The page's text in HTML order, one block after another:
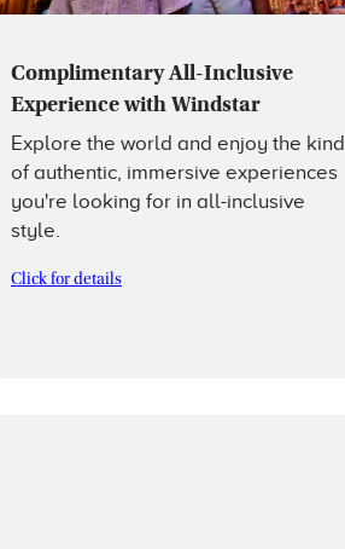
Complimentary All-Inclusive
Experience with Windstar
Explore the world and enjoy the kind
of authentic, immersive experiences
you're looking for in all-inclusive
style.
Click for details